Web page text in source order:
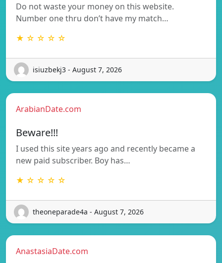
Do not waste your money on this website.
Number one thru don’t have my match…
★ ☆ ☆ ☆ ☆
isiuzbekj3 - August 7, 2026
ArabianDate.com
Beware!!!
I used this site years ago and recently became a
new paid subscriber. Boy has…
★ ☆ ☆ ☆ ☆
theoneparade4a - August 7, 2026
AnastasiaDate.com